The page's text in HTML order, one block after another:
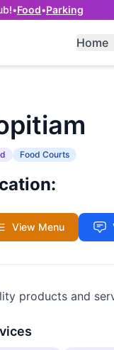
•Food•Parking
Home
Food Courts
View Menu
products and